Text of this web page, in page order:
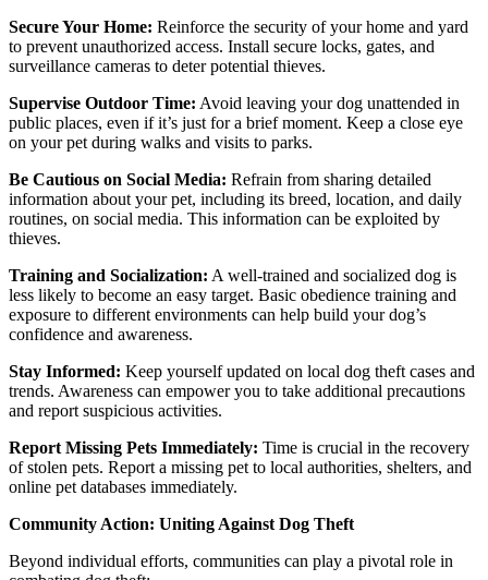
Secure Your Home: Reinforce the security of your home and yard
to prevent unauthorized access. Install secure locks, gates, and
surveillance cameras to deter potential thieves.
Supervise Outdoor Time: Avoid leaving your dog unattended in
public places, even if it’s just for a brief moment. Keep a close eye
on your pet during walks and visits to parks.
Be Cautious on Social Media: Refrain from sharing detailed
information about your pet, including its breed, location, and daily
routines, on social media. This information can be exploited by
thieves.
Training and Socialization: A well-trained and socialized dog is
less likely to become an easy target. Basic obedience training and
exposure to different environments can help build your dog’s
confidence and awareness.
Stay Informed: Keep yourself updated on local dog theft cases and
trends. Awareness can empower you to take additional precautions
and report suspicious activities.
Report Missing Pets Immediately: Time is crucial in the recovery
of stolen pets. Report a missing pet to local authorities, shelters, and
online pet databases immediately.
Community Action: Uniting Against Dog Theft
Beyond individual efforts, communities can play a pivotal role in